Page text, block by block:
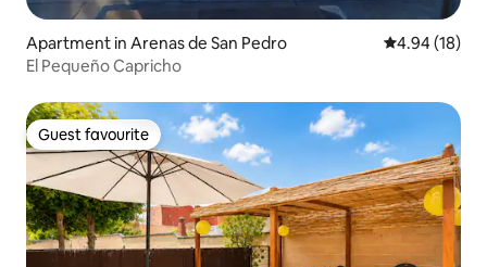
Apartment in Arenas de San Pedro 4.94 out of 5
4.94 (18)
El Pequeño Capricho
Guest favourite
Guest favourite